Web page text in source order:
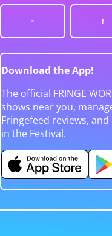
Download the App!
The official FRINGE
shows near you,
Fringefeed reviews,
in the Festival.